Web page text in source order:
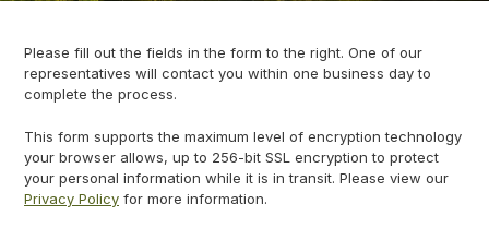
Please fill out the fields in the form to the right. One of our
representatives will contact you within one business day to
complete the process.
This form supports the maximum level of encryption technology
your browser allows, up to 256-bit SSL encryption to protect
your personal information while it is in transit. Please view our
Privacy Policy for more information.